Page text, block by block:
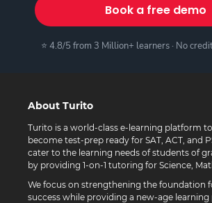
Book a free demo
⭐ 4.8/5 from 3 Million+ learners · No
About Turito
Turito is a world-class e-learning platform
become test-prep ready for SAT, ACT, and
cater to the learning needs of students of
by providing 1-on-1 tutoring for Science,
We focus on strengthening the foundation
success while providing a new-age